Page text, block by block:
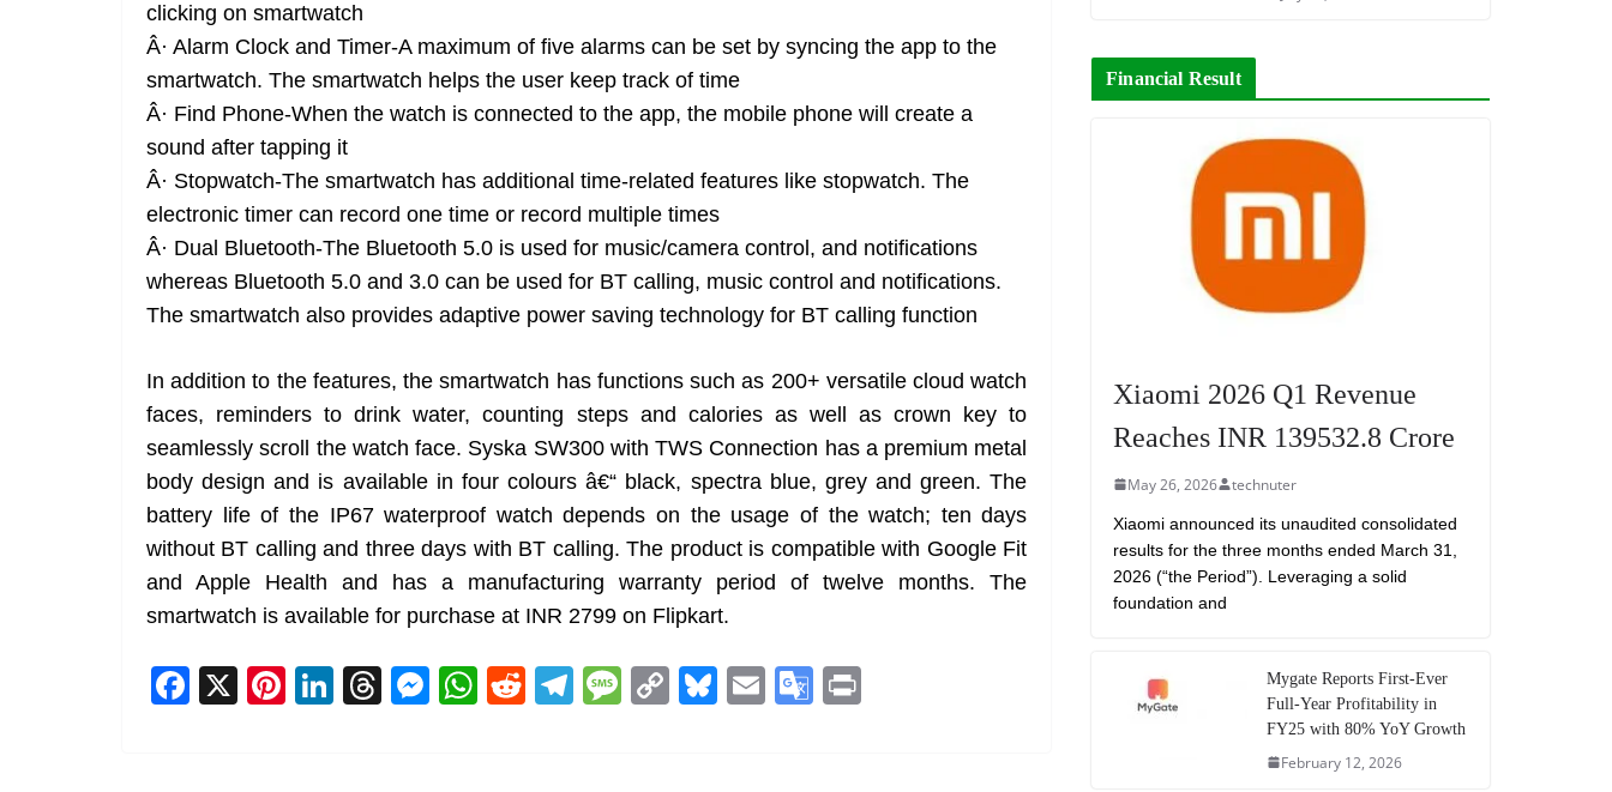
clicking on smartwatch
Â· Alarm Clock and Timer-A maximum of five alarms can be set by syncing the app to the
smartwatch. The smartwatch helps the user keep track of time
Â· Find Phone-When the watch is connected to the app, the mobile phone will create a
sound after tapping it
Â· Stopwatch-The smartwatch has additional time-related features like stopwatch. The
electronic timer can record one time or record multiple times
Â· Dual Bluetooth-The Bluetooth 5.0 is used for music/camera control, and notifications
whereas Bluetooth 5.0 and 3.0 can be used for BT calling, music control and notifications.
The smartwatch also provides adaptive power saving technology for BT calling function
In addition to the features, the smartwatch has functions such as 200+ versatile cloud watch
faces, reminders to drink water, counting steps and calories as well as crown key to
seamlessly scroll the watch face. Syska SW300 with TWS Connection has a premium metal
body design and is available in four colours â€“ black, spectra blue, grey and green. The
battery life of the IP67 waterproof watch depends on the usage of the watch; ten days
without BT calling and three days with BT calling. The product is compatible with Google Fit
and Apple Health and has a manufacturing warranty period of twelve months. The
smartwatch is available for purchase at INR 2799 on Flipkart.
F X Pi Li T M W R T M C Bl E G
Financial Result
Xiaomi 2026 Q1 Revenue
Reaches INR 139532.8 Crore
May 26, 2026 technuter
Xiaomi announced its unaudited consolidated
results for the three months ended March 31,
2026 (“the Period”). Leveraging a solid
foundation and
Mygate Reports First-Ever
Full-Year Profitability in
FY25 with 80% YoY Growth
February 12, 2026